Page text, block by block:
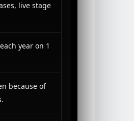
live stage
year on 1
because of